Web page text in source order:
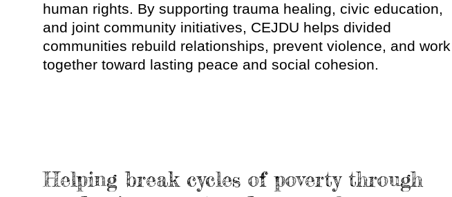
human rights. By supporting trauma healing, civic education,
and joint community initiatives, CEJDU helps divided
communities rebuild relationships, prevent violence, and work
together toward lasting peace and social cohesion.
Helping break cycles of poverty through